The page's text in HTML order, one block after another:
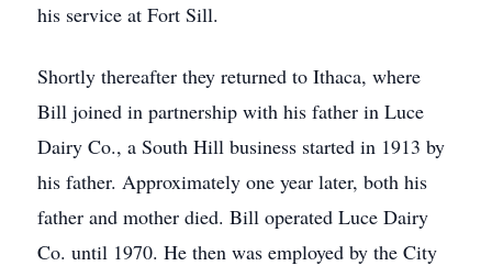
his service at Fort Sill.
Shortly thereafter they returned to Ithaca, where
Bill joined in partnership with his father in Luce
Dairy Co., a South Hill business started in 1913 by
his father. Approximately one year later, both his
father and mother died. Bill operated Luce Dairy
Co. until 1970. He then was employed by the City